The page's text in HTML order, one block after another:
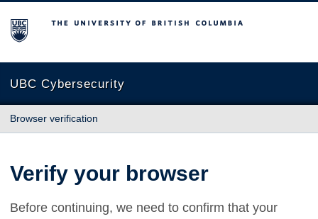
The University of British Columbia
UBC Cybersecurity
Browser verification
Verify your browser
Before continuing, we need to confirm that your